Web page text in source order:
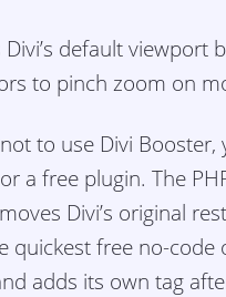
Divi’s default
to pinch zoom on
to use Divi
a free plugin. The
Divi’s original
quickest free no-code
adds its own tag